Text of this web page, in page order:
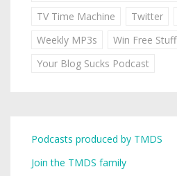
TV Time Machine
Twitter
Weekly MP3s
Win Free Stuff
Your Blog Sucks Podcast
Podcasts produced by TMDS
Join the TMDS family